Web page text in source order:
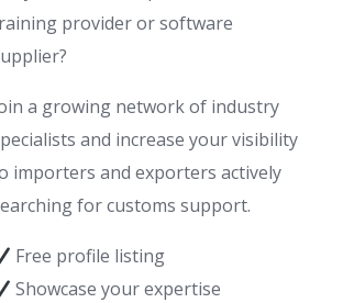
provider or software
a growing network of industry
and increase your visibility
importers and exporters actively
for customs support.
Free profile listing
Showcase your expertise